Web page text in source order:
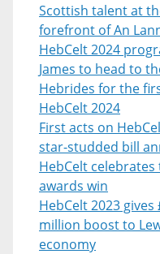
Scottish talent at
forefront of An
HebCelt 2024
James to head to
Hebrides for the
HebCelt 2024
First acts on
star-studded bill
HebCelt
awards win
HebCelt 2023 gives
million boost to
economy